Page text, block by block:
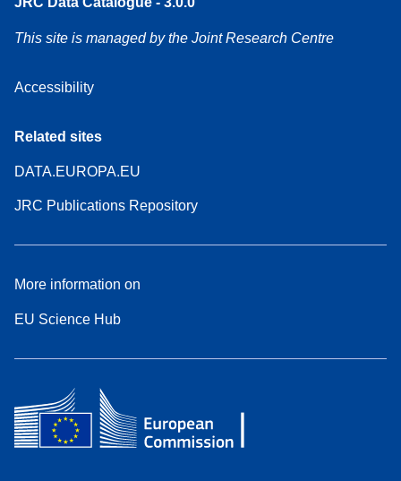
This site is managed by the Joint Research Centre
Accessibility
Related sites
DATA.EUROPA.EU
JRC Publications Repository
More information on
EU Science Hub